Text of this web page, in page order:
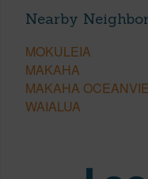
Nearby
MOKULEIA
MAKAHA
MAKAHA
WAIALUA